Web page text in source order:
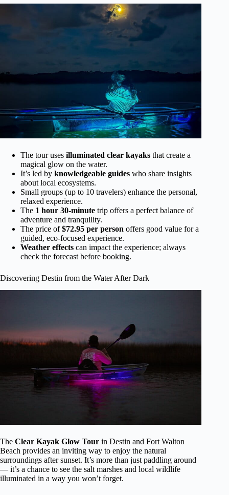
The tour uses illuminated clear kayaks that create a
magical glow on the water.
It’s led by knowledgeable guides who share insights
about local ecosystems.
Small groups (up to 10 travelers) enhance the personal,
relaxed experience.
The 1 hour 30-minute trip offers a perfect balance of
adventure and tranquility.
The price of$72.95 per person offers good value for a
guided, eco-focused experience.
Weather effects can impact the experience; always
check the forecast before booking.
Discovering Destin from the Water After Dark
The Clear Kayak Glow Tour in Destin and Fort Walton
Beach provides an inviting way to enjoy the natural
surroundings after sunset. It’s more than just paddling around
— it’s a chance to see the salt marshes and local wildlife
illuminated in a way you won’t forget.